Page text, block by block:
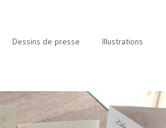
Dessins de presse Illustrations